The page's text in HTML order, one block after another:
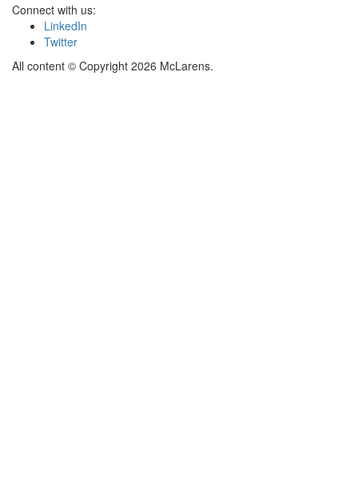
Connect with us:
LinkedIn
Twitter
All content © Copyright 2026 McLarens.